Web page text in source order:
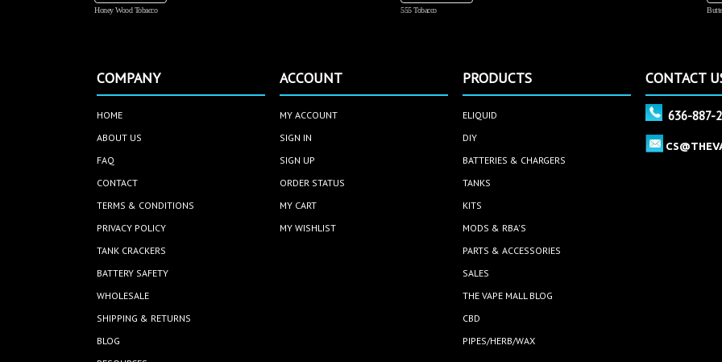
Honey Wood Tobacco 555 Tobacco
COMPANY
HOME
ABOUT US
FAQ
CONTACT
TERMS & CONDITIONS
PRIVACY POLICY
TANK CRACKERS
BATTERY SAFETY
WHOLESALE
SHIPPING & RETURNS
BLOG
ACCOUNT
MY ACCOUNT
SIGN IN
SIGN UP
ORDER STATUS
MY CART
MY WISHLIST
PRODUCTS
ELIQUID
DIY
BATTERIES & CHARGERS
TANKS
KITS
MODS & RBA'S
PARTS & ACCESSORIES
SALES
THE VAPE MALL BLOG
CBD
PIPES/HERB/WAX
CONTACT
636-887-